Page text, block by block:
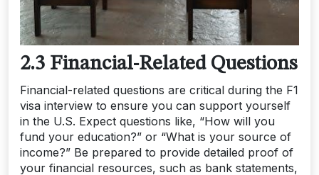
2.3 Financial-Related Questions
Financial-related questions are critical during the F1
visa interview to ensure you can support yourself
in the U.S. Expect questions like, “How will you
fund your education?” or “What is your source of
income?” Be prepared to provide detailed proof of
your financial resources, such as bank statements,